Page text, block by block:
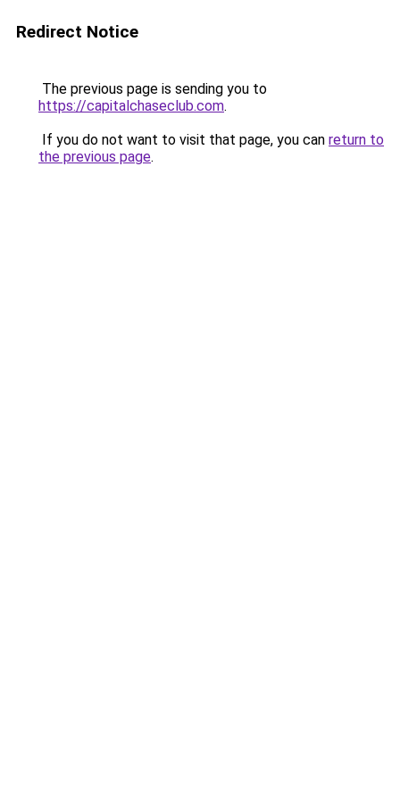
Redirect Notice
The previous page is sending you to
https://capitalchaseclub.com.
If you do not want to visit that page, you can return to
the previous page.